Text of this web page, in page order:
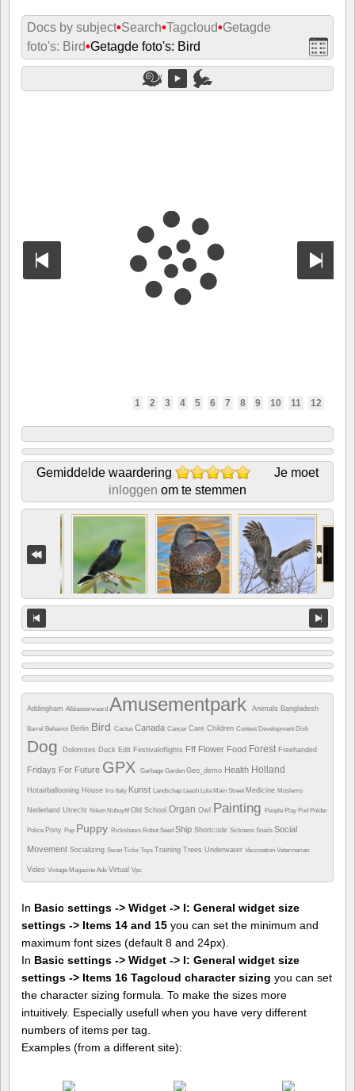
Docs by subject•Search•Tagcloud•Getagde
foto's: Bird•Getagde foto's: Bird
1 2 3 4 5 6 7 8 9 10 11 12
Gemiddelde waardering
Je moet
inloggen om te stemmen
Addingham Alblasserwaard Amusementpark Animals Bangladesh
Barrel Behavior Berlin Bird Cactus Canada Cancer Care Children Contest Development Dish
Dog Dolomites Duck Edit Festivaloflights Fff Flower Food Forest Freehanded
Fridays For Future GPX Garbage Garden Geo_demo Health Holland
Hotairballooning House Iris Italy Kunst Landschap Leash Lola Main Street Medicine Moslems
Nederland Utrecht Nikon Nubuyftf Old School Organ Owl Painting People Play Pod Polder
Police Pony Pup Puppy Rickshaws Robot Seed Ship Shortcode Sickness Snails Social
Movement Socializing Swan Ticks Toys Training Trees Underwater Vaccination Veterinarian
Video Vintage Magazine Ads Virtual Vpc
In Basic settings -> Widget -> I: General widget size
settings -> Items 14 and 15 you can set the minimum and
maximum font sizes (default 8 and 24px).
In Basic settings -> Widget -> I: General widget size
settings -> Items 16 Tagcloud character sizing you can set
the character sizing formula. To make the sizes more
intuitively. Especially usefull when you have very different
numbers of items per tag.
Examples (from a different site):